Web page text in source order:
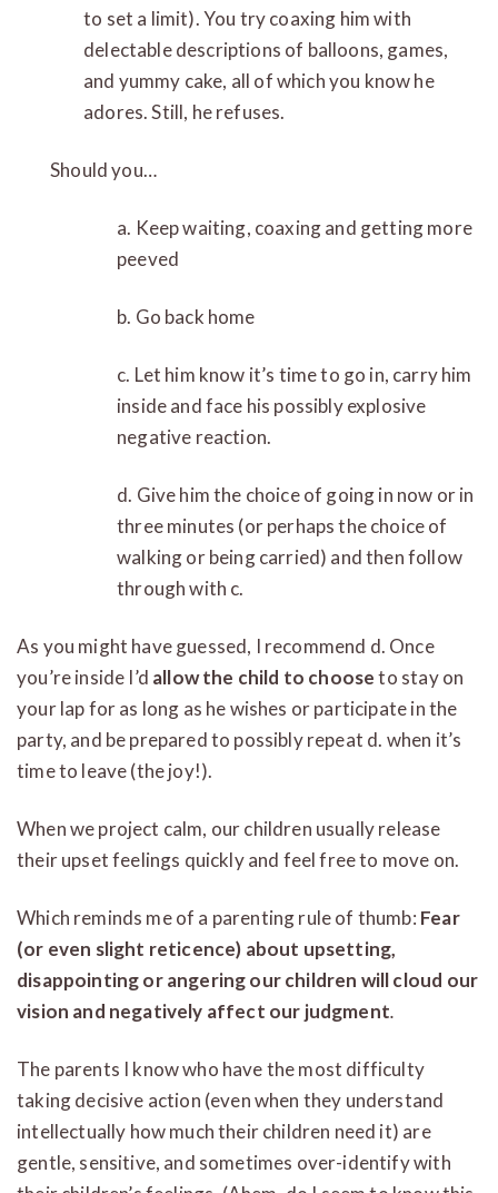
to set a limit). You try coaxing him with
delectable descriptions of balloons, games,
and yummy cake, all of which you know he
adores. Still, he refuses.
Should you…
a. Keep waiting, coaxing and getting more
peeved
b. Go back home
c. Let him know it’s time to go in, carry him
inside and face his possibly explosive
negative reaction.
d. Give him the choice of going in now or in
three minutes (or perhaps the choice of
walking or being carried) and then follow
through with c.
As you might have guessed, I recommend d. Once
you’re inside I’d allow the child to chooseto stay on
your lap for as long as he wishes or participate in the
party, and be prepared to possibly repeat d. when it’s
time to leave (the joy!).
When we project calm, our children usually release
their upset feelings quickly and feel free to move on.
Which reminds me of a parenting rule of thumb: Fear
(or even slight reticence) about upsetting,
disappointing or angering our children will cloud our
vision and negatively affect our judgment.
The parents I know who have the most difficulty
taking decisive action (even when they understand
intellectually how much their children need it) are
gentle, sensitive, and sometimes over-identify with